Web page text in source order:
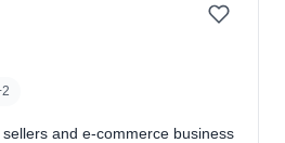
and e-commerce business